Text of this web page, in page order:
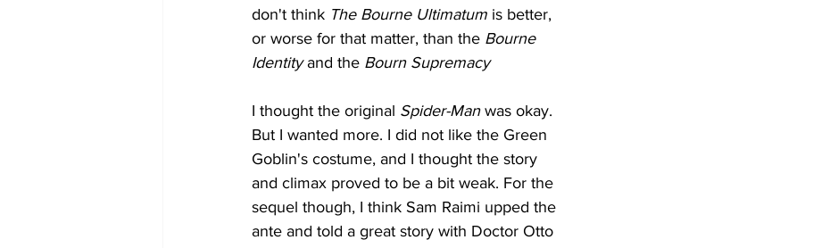
don't think The Bourne Ultimatum is better,
or worse for that matter, than the Bourne
Identity and the Bourn Supremacy
I thought the original Spider-Man was okay.
But I wanted more. I did not like the Green
Goblin's costume, and I thought the story
and climax proved to be a bit weak. For the
sequel though, I think Sam Raimi upped the
ante and told a great story with Doctor Otto